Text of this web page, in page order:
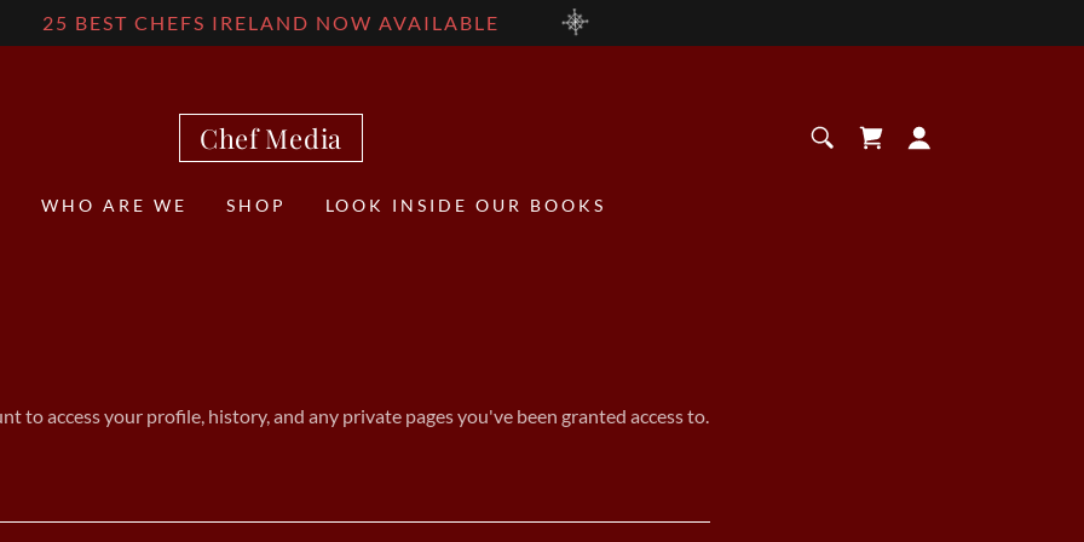
25 BEST CHEFS IRELAND NOW AVAILABLE
Chef Media
WHO ARE WE SHOP LOOK INSIDE OUR BOOKS
to access your profile, history, and any private pages you've been granted access to.